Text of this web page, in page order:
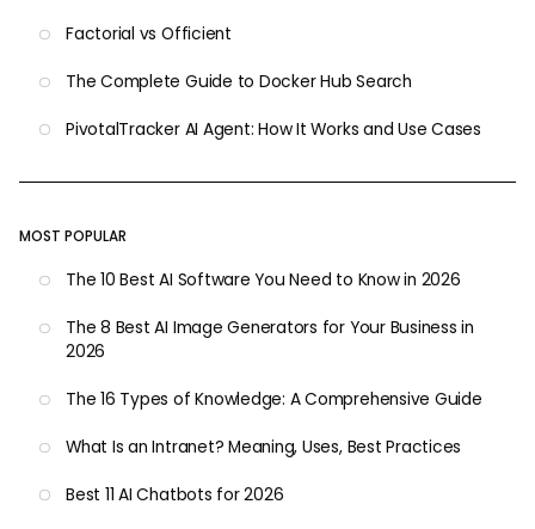
Factorial vs Officient
The Complete Guide to Docker Hub Search
PivotalTracker AI Agent: How It Works and Use Cases
MOST POPULAR
The 10 Best AI Software You Need to Know in 2026
The 8 Best AI Image Generators for Your Business in
2026
The 16 Types of Knowledge: A Comprehensive Guide
What Is an Intranet? Meaning, Uses, Best Practices
Best 11 AI Chatbots for 2026